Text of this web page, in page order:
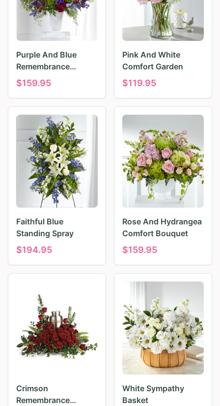
Purple And Blue
Remembrance
Tributes
$159.95
Pink And White
Comfort Garden
$119.95
Faithful Blue
Standing Spray
$194.95
Rose And Hydrangea
Comfort Bouquet
$159.95
Crimson
Remembrance
White Sympathy
Basket